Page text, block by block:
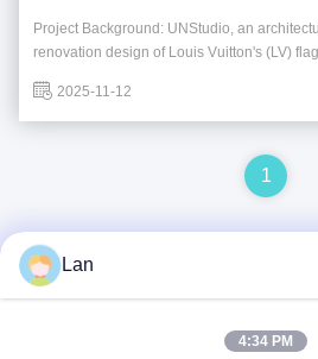
Project Background: UNStudio, an
renovation design of Louis Vuitton's (LV)
design shifted towards an understated
selected custom stainless steel tiles ...
2025-11-12
1
Lan
4:34 PM